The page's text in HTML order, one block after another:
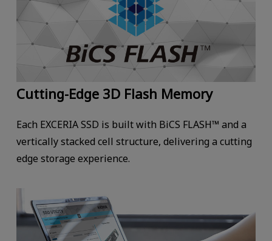
Cutting-Edge 3D Flash Memory
Each EXCERIA SSD is built with BiCS FLASH™ and a
vertically stacked cell structure, delivering a cutting
edge storage experience.